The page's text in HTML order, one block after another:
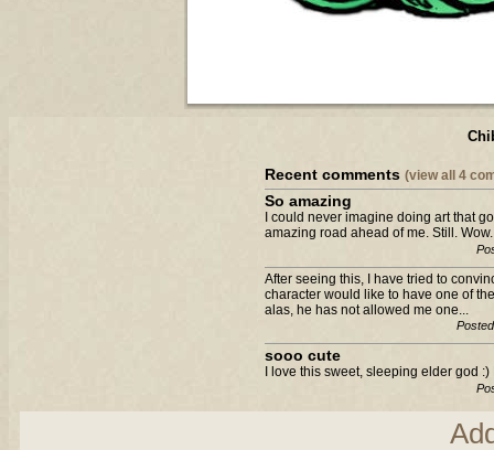
Recent comments (view all 4
So amazing
I could never imagine doing art that
amazing road ahead of me. Still. Wow.
After seeing this, I have tried to
character would like to have one of
alas, he has not allowed me one...
sooo cute
I love this sweet, sleeping elder god